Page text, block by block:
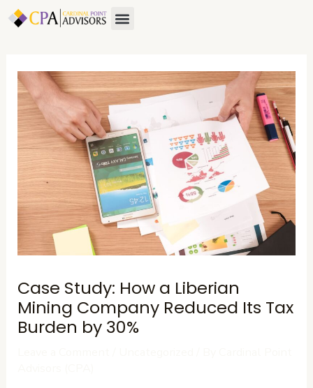
Skip
Menu
Case Study: How a Liberian
Mining Company Reduced Its Tax
Burden by 30%
Post
navigation